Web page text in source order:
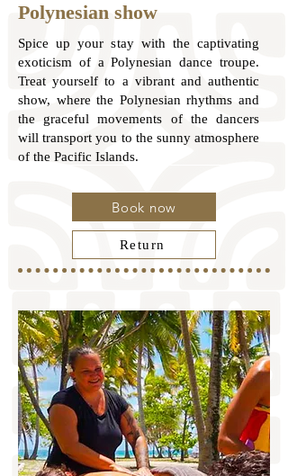
Polynesian show
Spice up your stay with the captivating
exoticism of a Polynesian dance troupe.
Treat yourself to a vibrant and authentic
show, where the Polynesian rhythms and
the graceful movements of the dancers
will transport you to the sunny atmosphere
of the Pacific Islands.
Book now
Return